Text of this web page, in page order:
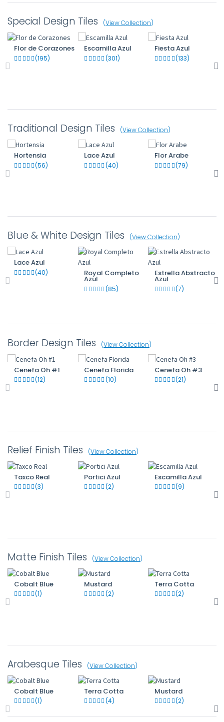
Special Design Tiles (View Collection)
Flor de Corazones
(195)
Escamilla Azul
(301)
Fiesta Azul
(133)
Traditional Design Tiles (View Collection)
Hortensia
(56)
Lace Azul
(40)
Flor Arabe
(79)
Blue & White Design Tiles (View Collection)
Lace Azul
(40) Royal Completo
Azul
(85)
Estrella Abstracto
Azul
(7)
Border Design Tiles (View Collection)
Cenefa Oh #1
(12)
Cenefa Florida
(10)
Cenefa Oh #3
(21)
Relief Finish Tiles (View Collection)
Taxco Real
(3)
Portici Azul
(2)
Escamilla Azul
(9)
Matte Finish Tiles (View Collection)
Cobalt Blue
(1)
Mustard
(2)
Terra Cotta
(2)
Arabesque Tiles (View Collection)
Cobalt Blue
(1)
Terra Cotta
(4)
Mustard
(2)